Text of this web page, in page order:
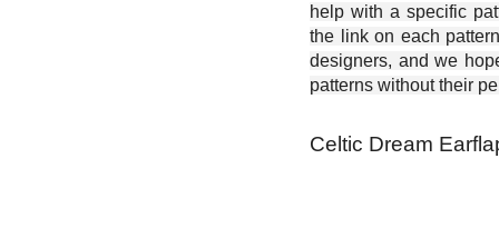
help with a specific
the link on each
designers, and we
patterns without their
Celtic Dream